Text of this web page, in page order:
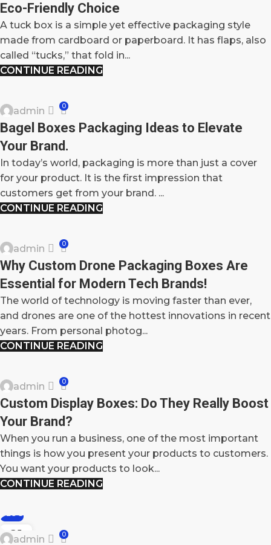
Eco-Friendly Choice
A tuck box is a simple yet effective packaging style
made from cardboard or paperboard. It has flaps, also
called “tucks,” that fold in...
CONTINUE READING
24
SEP
admin 0
Bagel Boxes Packaging Ideas to Elevate
Your Brand.
In today’s world, packaging is more than just a cover
for your product. It is the first impression that
customers get from your brand. ...
CONTINUE READING
23
SEP
admin 0
Why Custom Drone Packaging Boxes Are
Essential for Modern Tech Brands!
The world of technology is moving faster than ever,
and drones are one of the hottest innovations in recent
years. From personal photog...
CONTINUE READING
27
MAY
admin 0
Custom Display Boxes: Do They Really Boost
Your Brand?
When you run a business, one of the most important
things is how you present your products to customers.
You want your products to look...
CONTINUE READING
21
BLOG
admin 0